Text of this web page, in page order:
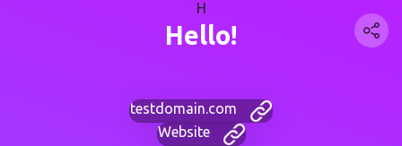
H
Hello!
testdomain.com
Website